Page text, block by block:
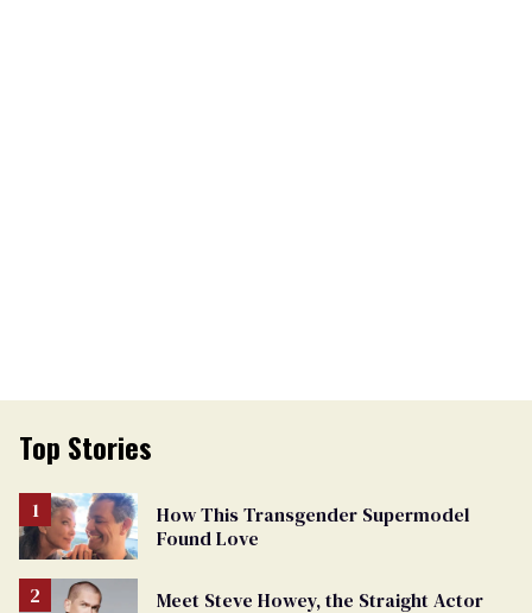
Top Stories
How This Transgender Supermodel
Found Love
Meet Steve Howey, the Straight Actor